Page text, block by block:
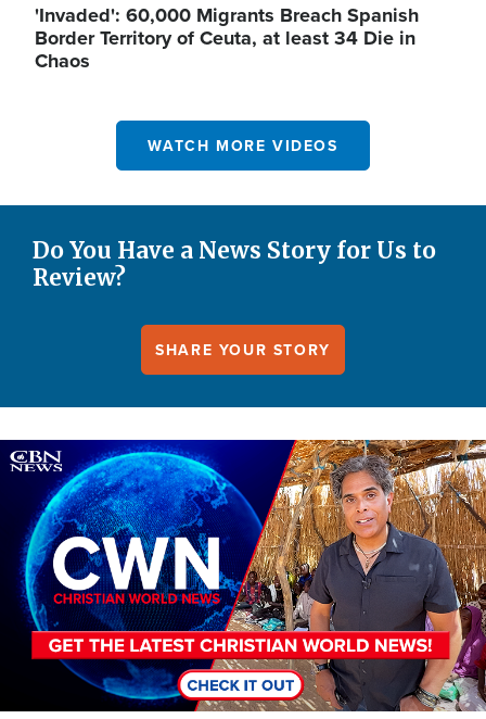
'Invaded': 60,000 Migrants Breach Spanish
Border Territory of Ceuta, at least 34 Die in
Chaos
WATCH MORE VIDEOS
Do You Have a News Story for Us to
Review?
SHARE YOUR STORY
Image